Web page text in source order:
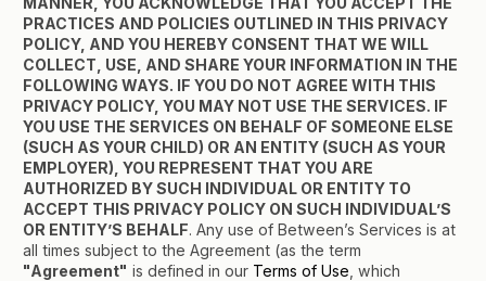
PRACTICES AND POLICIES OUTLINED IN THIS PRIVACY
POLICY, AND YOU HEREBY CONSENT THAT WE WILL
COLLECT, USE, AND SHARE YOUR INFORMATION IN THE
FOLLOWING WAYS. IF YOU DO NOT AGREE WITH THIS
PRIVACY POLICY, YOU MAY NOT USE THE SERVICES. IF
YOU USE THE SERVICES ON BEHALF OF SOMEONE ELSE
(SUCH AS YOUR CHILD) OR AN ENTITY (SUCH AS YOUR
EMPLOYER), YOU REPRESENT THAT YOU ARE
AUTHORIZED BY SUCH INDIVIDUAL OR ENTITY TO
ACCEPT THIS PRIVACY POLICY ON SUCH INDIVIDUAL’S
OR ENTITY’S BEHALF. Any use of Between’s Services is at
all times subject to the Agreement (as the term
"Agreement" is defined in our Terms of Use , which